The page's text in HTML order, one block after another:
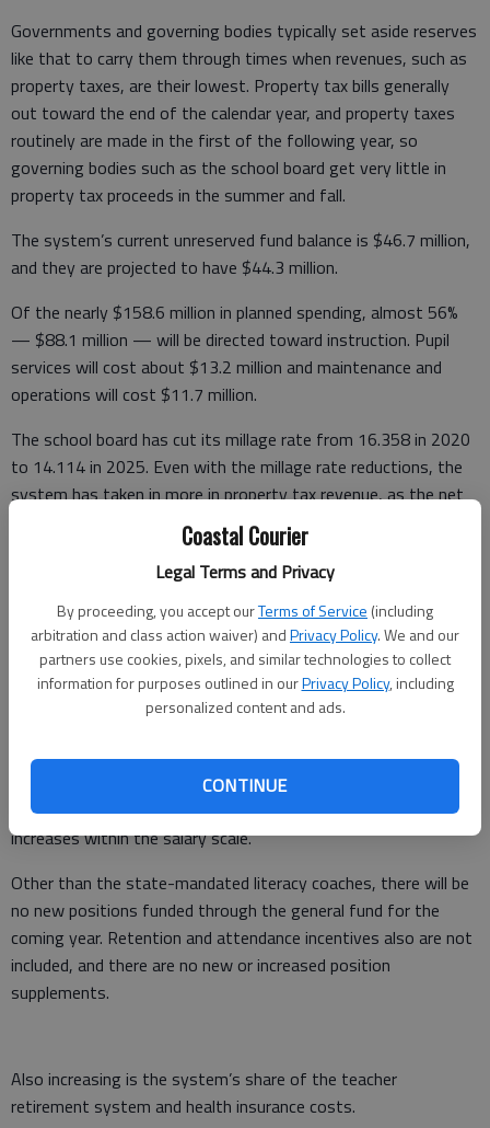
Coastal Courier
Legal Terms and Privacy
By proceeding, you accept ourTerms of Service (including
arbitration and class action waiver) andPrivacy Policy. We and our
partners use cookies, pixels, and similar technologies to collect
information for purposes outlined in ourPrivacy Policy, including
personalized content and ads.
CONTINUE
Governments and governing bodies typically set aside reserves
like that to carry them through times when revenues, such as
property taxes, are their lowest. Property tax bills generally
out toward the end of the calendar year, and property taxes
routinely are made in the first of the following year, so
governing bodies such as the school board get very little in
property tax proceeds in the summer and fall.
The system’s current unreserved fund balance is $46.7 million,
and they are projected to have $44.3 million.
Of the nearly $158.6 million in planned spending, almost 56%
— $88.1 million — will be directed toward instruction. Pupil
services will cost about $13.2 million and maintenance and
operations will cost $11.7 million.
The school board has cut its millage rate from 16.358 in 2020
to 14.114 in 2025. Even with the millage rate reductions, the
system has taken in more in property tax revenue, as the net
digest has grown 61% in the same span.
“If we were to go up on millages, it would, in my mind, be
Guyett recalled when the system had to layoff
paraprofessionals to make the budget work.
“Some had worked for the system for 20 years, and all of a
While no layoffs or reductions in personnel are part of the
budget, the proposed budget does not have raises or step
increases within the salary scale.
Other than the state-mandated literacy coaches, there will be
no new positions funded through the general fund for the
coming year. Retention and attendance incentives also are not
included, and there are no new or increased position
supplements.
Also increasing is the system’s share of the teacher
retirement system and health insurance costs.